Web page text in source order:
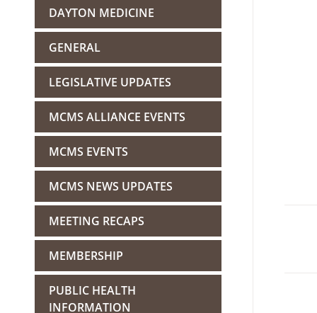
DAYTON MEDICINE
GENERAL
LEGISLATIVE UPDATES
MCMS ALLIANCE EVENTS
MCMS EVENTS
MCMS NEWS UPDATES
MEETING RECAPS
MEMBERSHIP
PUBLIC HEALTH
INFORMATION